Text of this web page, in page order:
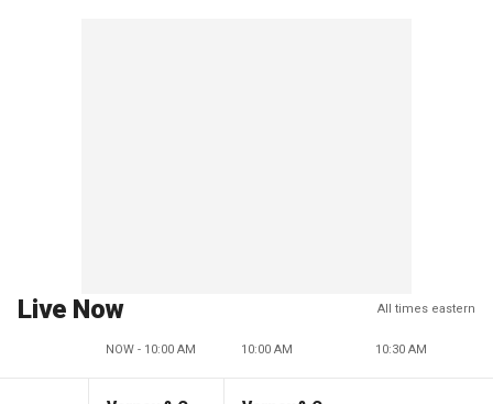
Live Now All times eastern
NOW - 10:00 AM 10:00 AM 10:30 AM